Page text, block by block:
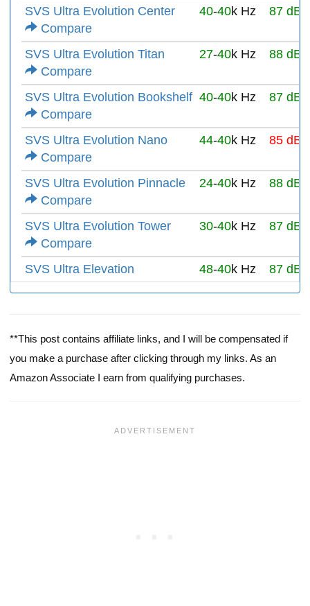
SVS Ultra Evolution Center
Compare
40-40k Hz 87 dB
SVS Ultra Evolution Titan
Compare
27-40k Hz 88 dB
SVS Ultra Evolution Bookshelf
Compare
40-40k Hz 87 dB
SVS Ultra Evolution Nano
Compare
44-40k Hz 85 dB
SVS Ultra Evolution Pinnacle
Compare
24-40k Hz 88 dB
SVS Ultra Evolution Tower
Compare
30-40k Hz 87 dB
SVS Ultra Elevation 48-40k Hz 87 dB
**This post contains affiliate links, and I will be compensated if
you make a purchase after clicking through my links. As an
Amazon Associate I earn from qualifying purchases.